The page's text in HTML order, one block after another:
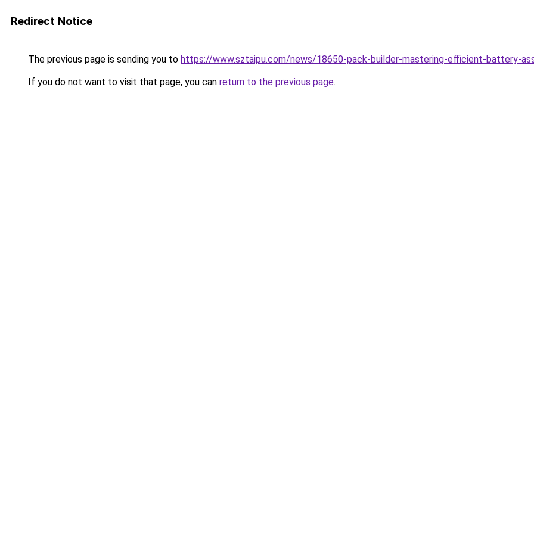
Redirect Notice
The previous page is sending you to https://www.sztaipu.com/news/18650-pack-builder-mastering-efficient-battery-
If you do not want to visit that page, you can return to the previous page.